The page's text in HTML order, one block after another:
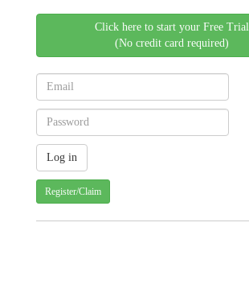
Click here to start your Free Trial
(No credit card required)
Register/Claim